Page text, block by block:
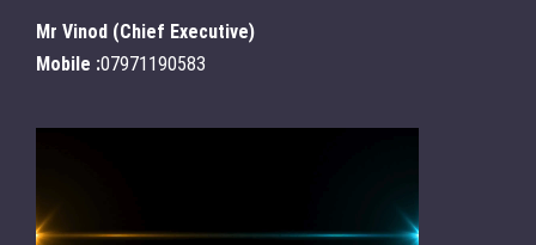
Mr Vinod (Chief Executive)
Mobile :07971190583